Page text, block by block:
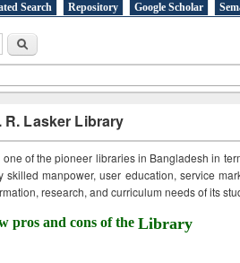
Search Repository Google Scholar
Search
R. Lasker Library
one of the pioneer libraries in Bangladesh in
skilled manpower, user education, service
research, and curriculum needs of its
pros and cons of the Library